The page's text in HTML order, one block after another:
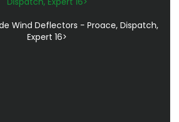
Wind Deflectors - Proace, Dispatch,
Expert 16>